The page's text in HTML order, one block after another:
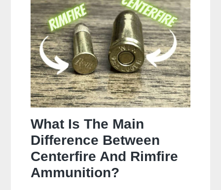
You
Clean
Your
Gun?
What Is The Main
Difference Between
Centerfire And Rimfire
Ammunition?